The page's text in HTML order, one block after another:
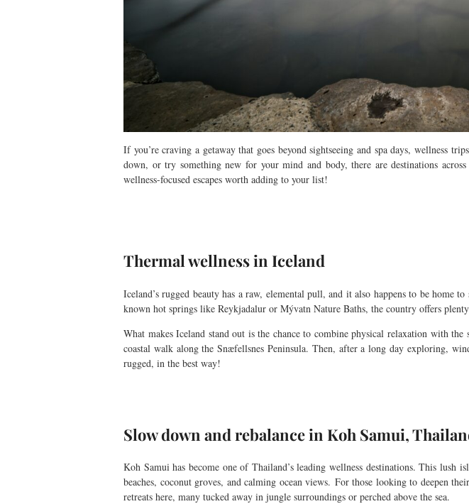
If you’re craving a getaway that goes beyond sightseeing and spa days, wellness
down, or try something new for your mind and body, there are destinations
wellness-focused escapes worth adding to your list!
Thermal wellness in Iceland
Iceland’s rugged beauty has a raw, elemental pull, and it also happens to be home
known hot springs like Reykjadalur or Mývatn Nature Baths, the country offers
What makes Iceland stand out is the chance to combine physical relaxation with
coastal walk along the Snæfellsnes Peninsula. Then, after a long day exploring,
rugged, in the best way!
Slow down and rebalance in Koh Samui,
Koh Samui has become one of Thailand’s leading wellness destinations. This
beaches, coconut groves, and calming ocean views. For those looking to deepen
retreats here, many tucked away in jungle surroundings or perched above the sea.